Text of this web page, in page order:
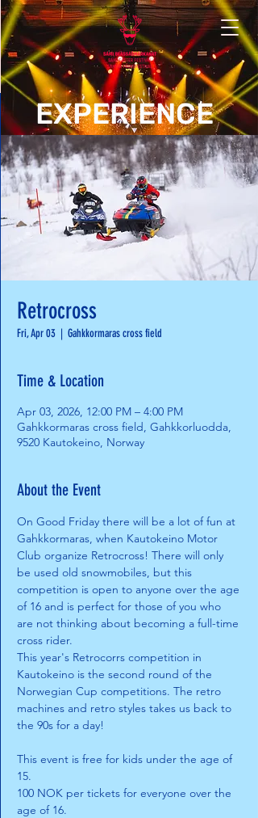
EXPERIENCE
Retrocross
Fri, Apr 03
  |
Gahkkormaras cross field
Time & Location
Apr 03, 2026, 12:00 PM – 4:00 PM
Gahkkormaras cross field, Gahkkorluodda,
9520 Kautokeino, Norway
About the Event
On Good Friday there will be a lot of fun at
Gahkkormaras, when Kautokeino Motor
Club organize Retrocross! There will only
be used old snowmobiles, but this
competition is open to anyone over the age
of 16 and is perfect for those of you who
are not thinking about becoming a full-time
cross rider.
This year's Retrocorrs competition in
Kautokeino is the second round of the
Norwegian Cup competitions. The retro
machines and retro styles takes us back to
the 90s for a day!
This event is free for kids under the age of
15.
100 NOK per tickets for everyone over the
age of 16.